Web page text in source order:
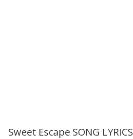
Sweet Escape SONG LYRICS